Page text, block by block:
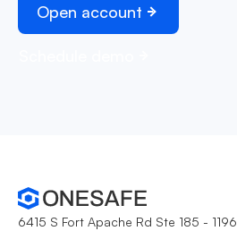
Open account
6415 S Fort Apache Rd Ste 185 - 1196